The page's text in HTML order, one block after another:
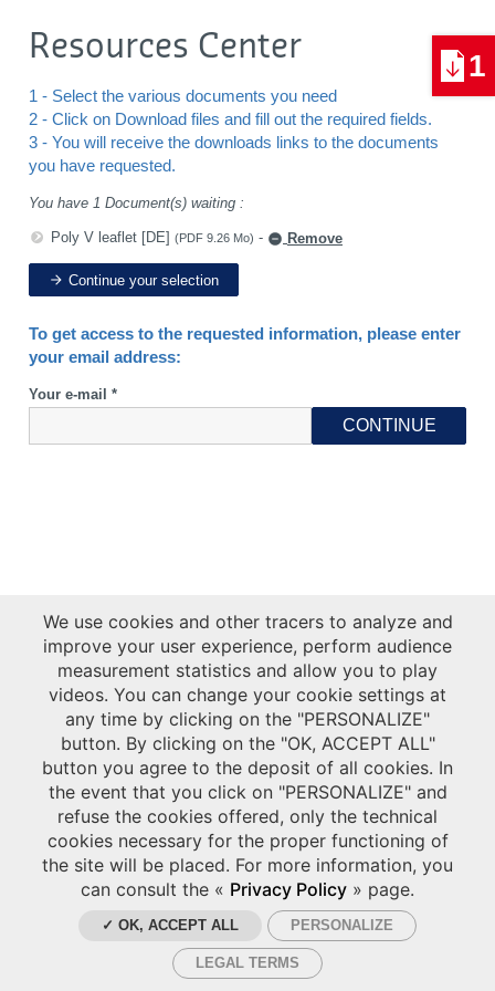
Resources Center
1 - Select the various documents you need
2 - Click on Download files and fill out the required fields.
3 - You will receive the downloads links to the documents
you have requested.
You have 1 Document(s) waiting :
Poly V leaflet [DE] (PDF 9.26 Mo) - Remove
Continue your selection
To get access to the requested information, please enter
your email address:
Your e-mail *
1
We use cookies and other tracers to analyze and
improve your user experience, perform audience
measurement statistics and allow you to play
videos. You can change your cookie settings at
any time by clicking on the "PERSONALIZE"
button. By clicking on the "OK, ACCEPT ALL"
button you agree to the deposit of all cookies. In
the event that you click on "PERSONALIZE" and
refuse the cookies offered, only the technical
cookies necessary for the proper functioning of
the site will be placed. For more information, you
can consult the « Privacy Policy » page.
✓ OK, ACCEPT ALL PERSONALIZE
LEGAL TERMS